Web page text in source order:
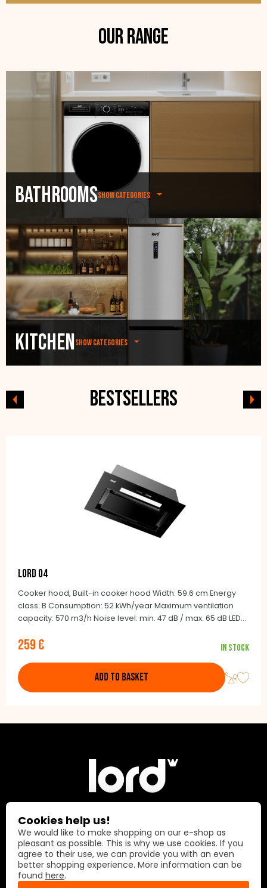
Our range
BathroomsShow categories
KitchenShow categories
Bestsellers
LORD O4
Cooker hood, Built-in cooker hood Width: 59.6 cm Energy
class: B Consumption: 52 kWh/year Maximum ventilation
capacity: 570 m3/h Noise level: min. 47 dB / max. 65 dB LED
259 € In stock
ADD TO BASKET
Lord International AG
Prime Center 1
8058 Zürich
Cookies help us!
We would like to make shopping on our e-shop as
pleasant as possible. This is why we use cookies. If you
agree to their use, we can provide you with an even
better shopping experience. More information can be
found here.